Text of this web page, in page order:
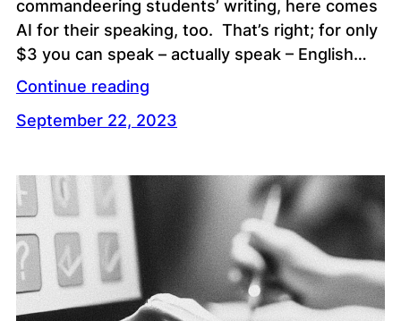
commandeering students’ writing, here comes
AI for their speaking, too. That’s right; for only
$3 you can speak – actually speak – English…
Continue reading
September 22, 2023